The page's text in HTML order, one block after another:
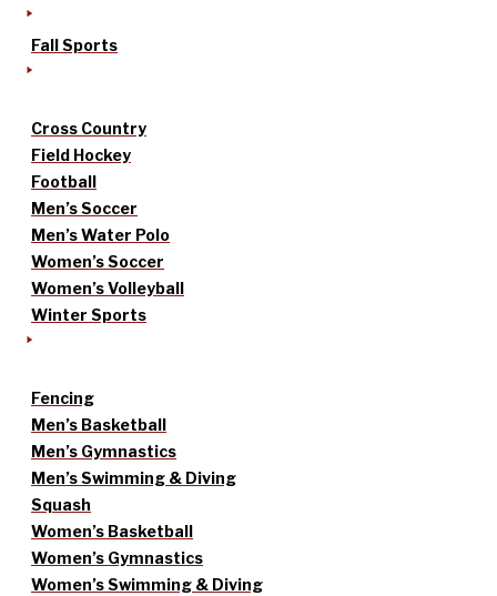
Fall Sports
Cross Country
Field Hockey
Football
Men’s Soccer
Men’s Water Polo
Women’s Soccer
Women’s Volleyball
Winter Sports
Fencing
Men’s Basketball
Men’s Gymnastics
Men’s Swimming & Diving
Squash
Women’s Basketball
Women’s Gymnastics
Women’s Swimming & Diving